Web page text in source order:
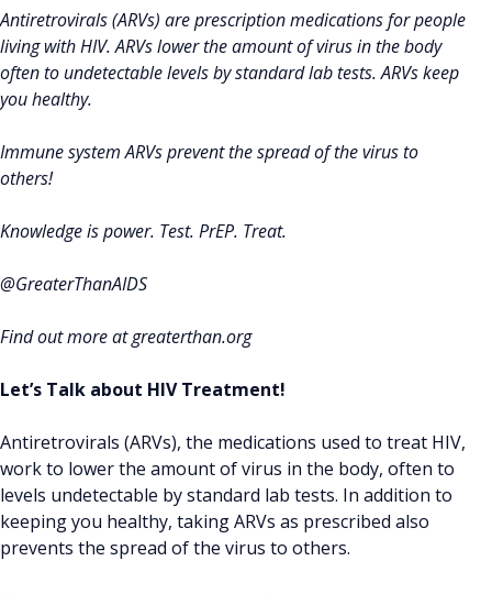
Antiretrovirals (ARVs) are prescription medications for people
living with HIV. ARVs lower the amount of virus in the body
often to undetectable levels by standard lab tests. ARVs keep
you healthy.
Immune system ARVs prevent the spread of the virus to
others!
Knowledge is power. Test. PrEP. Treat.
@GreaterThanAIDS
Find out more at greaterthan.org
Let’s Talk about HIV Treatment!
Antiretrovirals (ARVs), the medications used to treat HIV,
work to lower the amount of virus in the body, often to
levels undetectable by standard lab tests. In addition to
keeping you healthy, taking ARVs as prescribed also
prevents the spread of the virus to others.